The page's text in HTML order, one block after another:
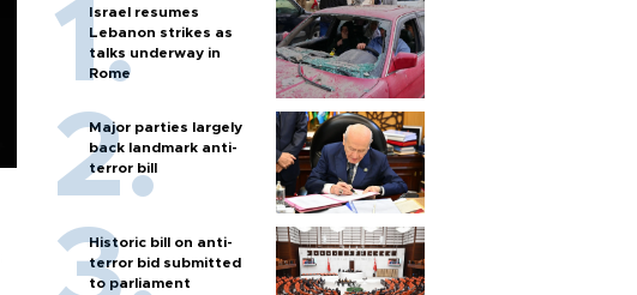
Israel resumes
Lebanon strikes as
talks underway in
Rome
Major parties largely
back landmark anti-
terror bill
Historic bill on anti-
terror bid submitted
to parliament